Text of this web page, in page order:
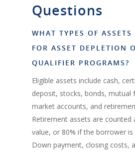
Questions
WHAT TYPES OF
FOR ASSET DEPLETION
QUALIFIER PROGRAMS?
Eligible assets include cash,
deposit, stocks, bonds, mutual
market accounts, and
Retirement assets are counted
value, or 80% if the borrower
Down payment, closing costs,